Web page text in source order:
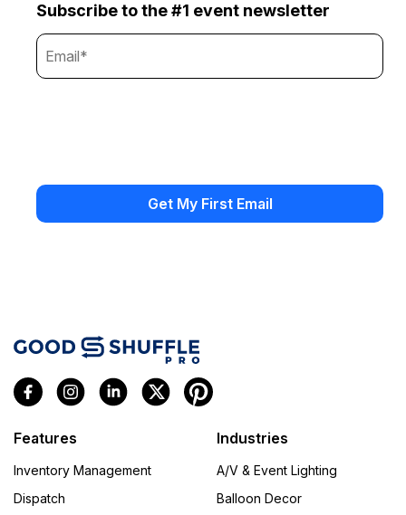
Subscribe to the #1 event newsletter
Features
Inventory Management
Dispatch
Industries
A/V & Event Lighting
Balloon Decor